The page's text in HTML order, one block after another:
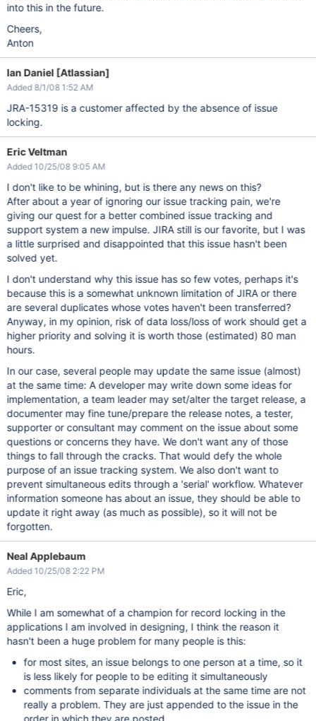
into this in the future.
Cheers,
Anton
Ian Daniel [Atlassian]
Added 8/1/08 1:52 AM
JRA-15319 is a customer affected by the absence of issue
locking.
Eric Veltman
Added 10/25/08 9:05 AM
I don't like to be whining, but is there any news on this?
After about a year of ignoring our issue tracking pain, we're
giving our quest for a better combined issue tracking and
support system a new impulse. JIRA still is our favorite, but I was
a little surprised and disappointed that this issue hasn't been
solved yet.
I don't understand why this issue has so few votes, perhaps it's
because this is a somewhat unknown limitation of JIRA or there
are several duplicates whose votes haven't been transferred?
Anyway, in my opinion, risk of data loss/loss of work should get a
higher priority and solving it is worth those (estimated) 80 man
hours.
In our case, several people may update the same issue (almost)
at the same time: A developer may write down some ideas for
implementation, a team leader may set/alter the target release, a
documenter may fine tune/prepare the release notes, a tester,
supporter or consultant may comment on the issue about some
questions or concerns they have. We don't want any of those
things to fall through the cracks. That would defy the whole
purpose of an issue tracking system. We also don't want to
prevent simultaneous edits through a 'serial' workflow. Whatever
information someone has about an issue, they should be able to
update it right away (as much as possible), so it will not be
forgotten.
Neal Applebaum
Added 10/25/08 2:22 PM
Eric,
While I am somewhat of a champion for record locking in the
applications I am involved in designing, I think the reason it
hasn't been a huge problem for many people is this:
for most sites, an issue belongs to one person at a time, so it
is less likely for people to be editing it simultaneously
comments from separate individuals at the same time are not
really a problem. They are just appended to the issue in the
order in which they are posted